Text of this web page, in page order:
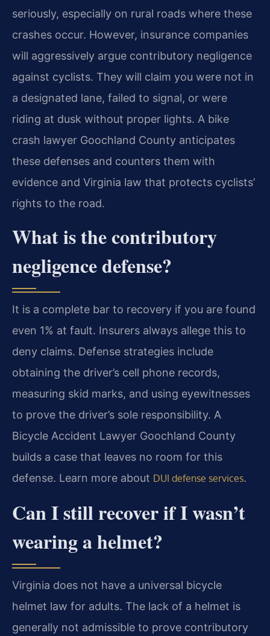
seriously, especially on rural roads where these
crashes occur. However, insurance companies
will aggressively argue contributory negligence
against cyclists. They will claim you were not in
a designated lane, failed to signal, or were
riding at dusk without proper lights. A bike
crash lawyer Goochland County anticipates
these defenses and counters them with
evidence and Virginia law that protects cyclists’
rights to the road.
What is the contributory
negligence defense?
It is a complete bar to recovery if you are found
even 1% at fault. Insurers always allege this to
deny claims. Defense strategies include
obtaining the driver’s cell phone records,
measuring skid marks, and using eyewitnesses
to prove the driver’s sole responsibility. A
Bicycle Accident Lawyer Goochland County
builds a case that leaves no room for this
defense. Learn more about DUI defense services.
Can I still recover if I wasn’t
wearing a helmet?
Virginia does not have a universal bicycle
helmet law for adults. The lack of a helmet is
generally not admissible to prove contributory